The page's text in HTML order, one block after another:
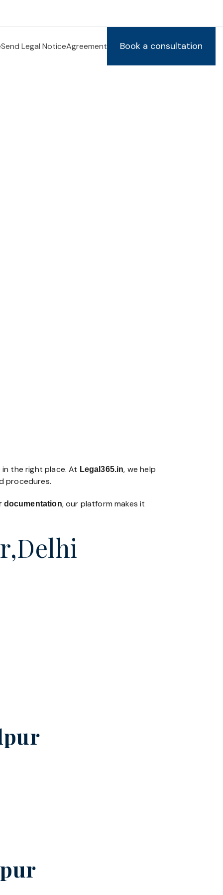
Send Legal NoticeAgreement Book a consultation
the right place. At Legal365.in, we help
procedures.
documentation, our platform makes it